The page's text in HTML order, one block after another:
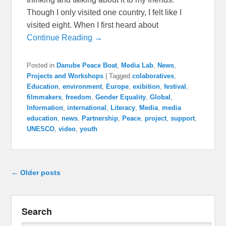
Though I only visited one country, I felt like I
visited eight. When I first heard about
Continue Reading →
Posted in Danube Peace Boat Media Lab News
Projects and Workshops
|Tagged colaboratives
Education ,environment Europe ,exibition ,festival
filmmakers ,freedom ,Gender Equality ,Global
Information international Literacy Media ,media
education ,news Partnership Peace ,project ,support
UNESCO ,video ,youth
Post navigation
← Older posts
Search